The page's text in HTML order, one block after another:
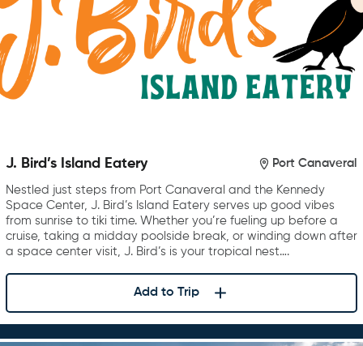
J. Bird’s Island Eatery Port Canaveral
Nestled just steps from Port Canaveral and the Kennedy
Space Center, J. Bird’s Island Eatery serves up good vibes
from sunrise to tiki time. Whether you’re fueling up before a
cruise, taking a midday poolside break, or winding down after
a space center visit, J. Bird’s is your tropical nest….
Add to Trip